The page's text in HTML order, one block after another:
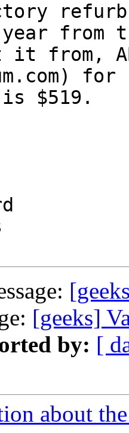
from
it from,
for
is $519.
[geeks]
by: [
about